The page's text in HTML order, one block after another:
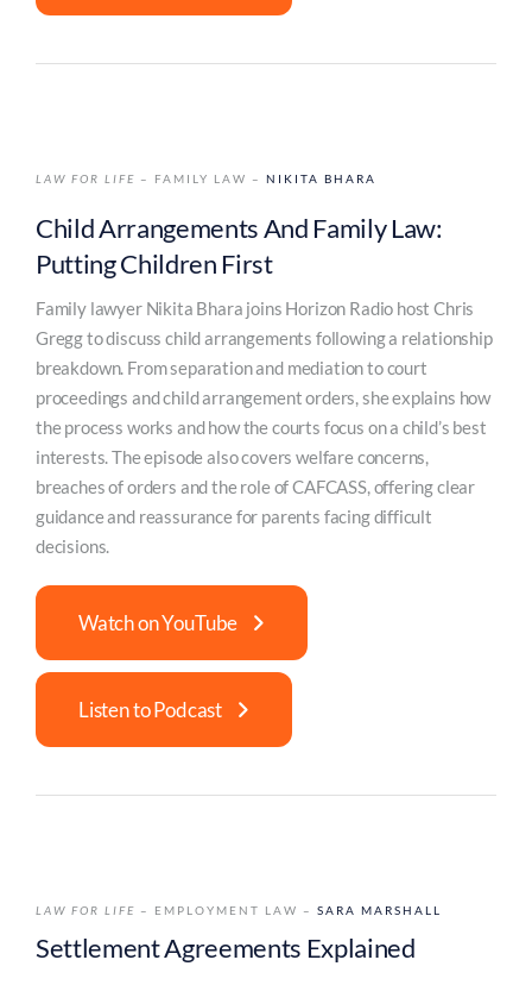
LAW FOR LIFE – FAMILY LAW – NIKITA BHARA
Child Arrangements And Family Law:
Putting Children First
Family lawyer Nikita Bhara joins Horizon Radio host Chris
Gregg to discuss child arrangements following a relationship
breakdown. From separation and mediation to court
proceedings and child arrangement orders, she explains how
the process works and how the courts focus on a child’s best
interests. The episode also covers welfare concerns,
breaches of orders and the role of CAFCASS, offering clear
guidance and reassurance for parents facing difficult
decisions.
Watch on YouTube
Listen to Podcast
LAW FOR LIFE – EMPLOYMENT LAW – SARA MARSHALL
Settlement Agreements Explained